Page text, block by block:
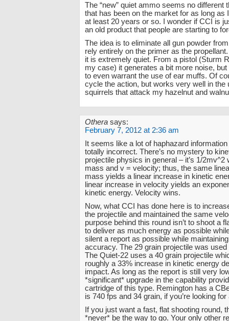
The “new” quiet ammo seems no different
that has been on the market for as long as
at least 20 years or so. I wonder if CCI is
an old product that people are starting to
The idea is to eliminate all gun powder
rely entirely on the primer as the
it is extremely quiet. From a pistol (Sturm
my case) it generates a bit more noise, but
to even warrant the use of ear muffs. Of
cycle the action, but works very well in the
squirrels that attack my hazelnut and
Othera says:
February 7, 2012 at 2:36 am
It seems like a lot of haphazard
totally incorrect. There’s no mystery to
projectile physics in general – it’s 1/2mv^2
mass and v = velocity; thus, the same
mass yields a linear increase in kinetic
linear increase in velocity yields an
kinetic energy. Velocity wins.
Now, what CCI has done here is to
the projectile and maintained the same
purpose behind this round isn’t to shoot a
to deliver as much energy as possible
silent a report as possible while
accuracy. The 29 grain projectile was used
The Quiet-22 uses a 40 grain projectile
roughly a 33% increase in kinetic energy
impact. As long as the report is still very
*significant* upgrade in the capability
cartridge of this type. Remington has a
is 740 fps and 34 grain, if you’re looking
If you just want a fast, flat shooting round,
*never* be the way to go. Your only other